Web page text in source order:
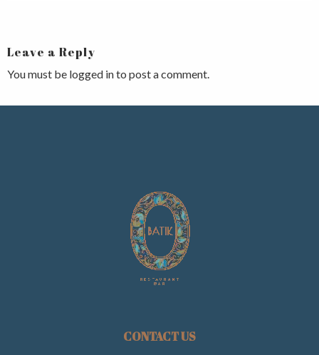
Leave a Reply
You must be logged into post a comment.
CONTACT US